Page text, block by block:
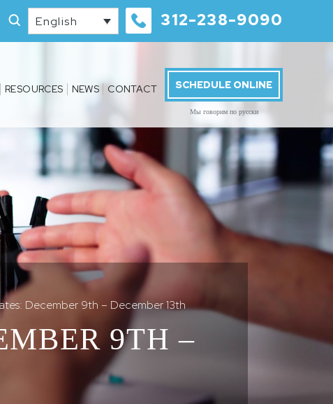
English 312-238-9090
RESOURCES NEWS CONTACT SCHEDULE ONLINE
Мы говорим по русски
December 9th – December 13th
9TH –